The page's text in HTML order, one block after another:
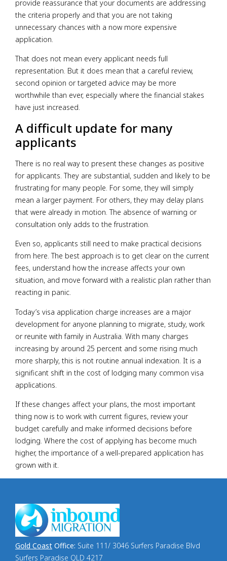
provide reassurance that your documents are addressing
the criteria properly and that you are not taking
unnecessary chances with a now more expensive
application.
That does not mean every applicant needs full
representation. But it does mean that a careful review,
second opinion or targeted advice may be more
worthwhile than ever, especially where the financial stakes
have just increased.
A difficult update for many
applicants
There is no real way to present these changes as positive
for applicants. They are substantial, sudden and likely to be
frustrating for many people. For some, they will simply
mean a larger payment. For others, they may delay plans
that were already in motion. The absence of warning or
consultation only adds to the frustration.
Even so, applicants still need to make practical decisions
from here. The best approach is to get clear on the current
fees, understand how the increase affects your own
situation, and move forward with a realistic plan rather than
reacting in panic.
Today’s visa application charge increases are a major
development for anyone planning to migrate, study, work
or reunite with family in Australia. With many charges
increasing by around 25 percent and some rising much
more sharply, this is not routine annual indexation. It is a
significant shift in the cost of lodging many common visa
applications.
If these changes affect your plans, the most important
thing now is to work with current figures, review your
budget carefully and make informed decisions before
lodging. Where the cost of applying has become much
higher, the importance of a well-prepared application has
grown with it.
Gold Coast Office: Suite 111/ 3046 Surfers Paradise Blvd
Surfers Paradise QLD 4217